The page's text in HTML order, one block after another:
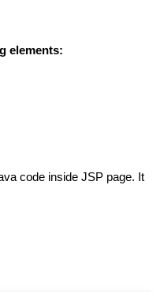
elements:
code inside JSP page. It